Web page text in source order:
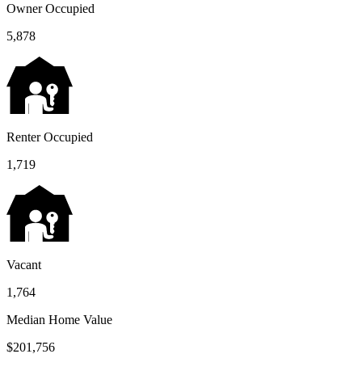
Owner Occupied
5,878
Renter Occupied
1,719
Vacant
1,764
Median Home Value
$201,756